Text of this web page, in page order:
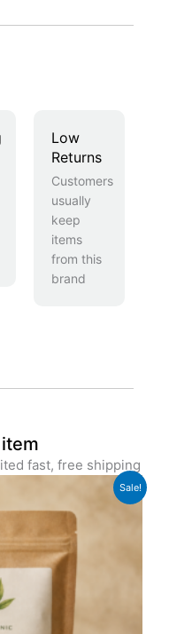
Low
Returns
Customers
usually
keep
items
from this
brand
fast, free shipping
Sale!